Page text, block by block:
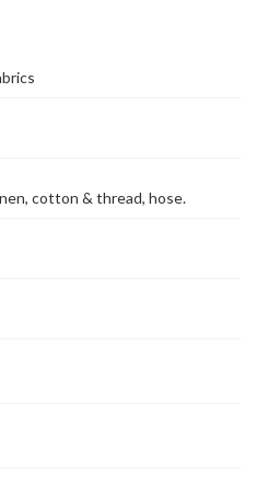
cotton & thread, hose.